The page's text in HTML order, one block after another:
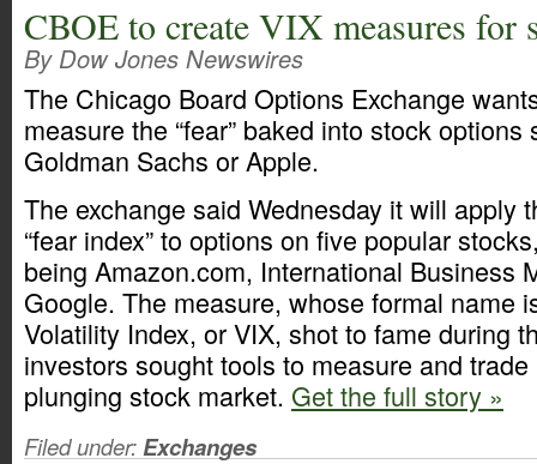
CBOE to create VIX measures for
By Dow Jones Newswires
The Chicago Board Options Exchange
measure the “fear” baked into stock
Goldman Sachs or Apple.
The exchange said Wednesday it will apply
“fear index” to options on five popular
being Amazon.com, International Business
Google. The measure, whose formal name
Volatility Index, or VIX, shot to fame during
investors sought tools to measure and
plunging stock market. Get the full story »
Filed under:Exchanges